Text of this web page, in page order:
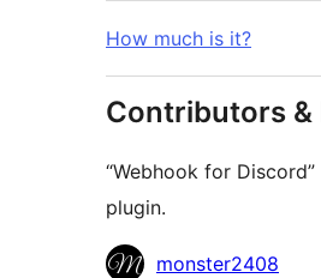
How much is it?
Contributors &
“Webhook for
plugin.
Contributors
monster2408